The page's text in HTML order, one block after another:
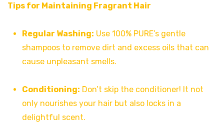
Tips for Maintaining Fragrant Hair
Regular Washing: Use 100% PURE’s gentle
shampoos to remove dirt and excess oils that can
cause unpleasant smells.
Conditioning: Don’t skip the conditioner! It not
only nourishes your hair but also locks in a
delightful scent.